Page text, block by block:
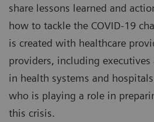
share lessons learned and
how to tackle the COVID-19
is created with healthcare
providers, including executives
in health systems and
who is playing a role in
this crisis.